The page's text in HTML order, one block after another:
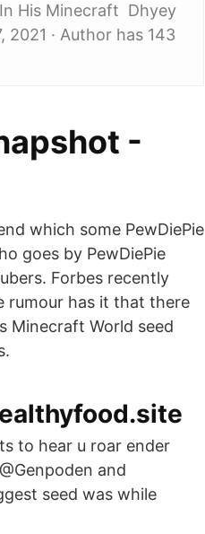
His Minecraft Dhyey
· Author has 143
-
which some PewDiePie
goes by PewDiePie
Forbes recently
rumour has it that there
Minecraft World seed
to hear u roar ender
and
seed was while